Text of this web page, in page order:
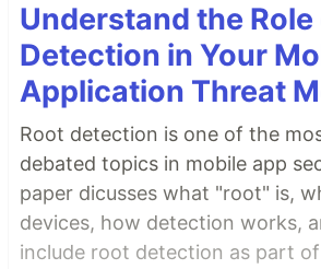
Understand the
Detection in Your
Application Threat
Root detection is one of the
debated topics in mobile app
paper dicusses what "root" is,
devices, how detection works,
include root detection as part